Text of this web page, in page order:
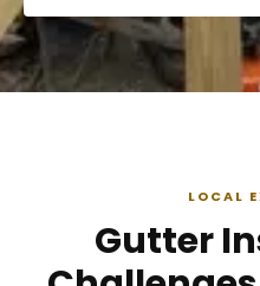
LOCAL
Gutter